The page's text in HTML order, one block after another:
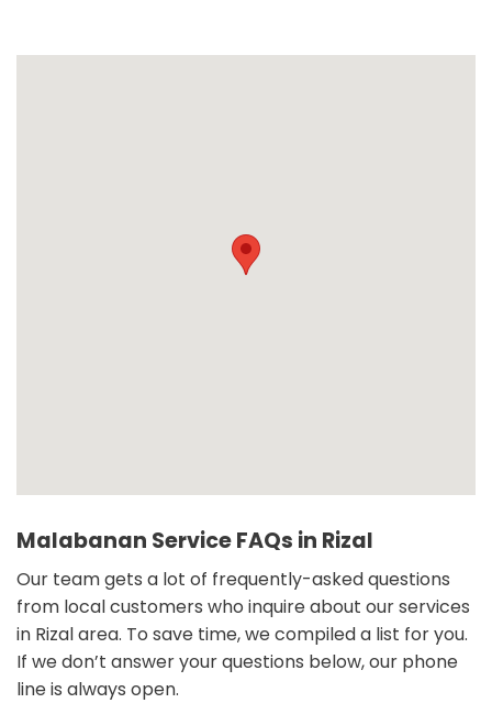
Malabanan Service FAQs in Rizal
Our team gets a lot of frequently-asked questions
from local customers who inquire about our services
in Rizal area. To save time, we compiled a list for you.
If we don’t answer your questions below, our phone
line is always open.